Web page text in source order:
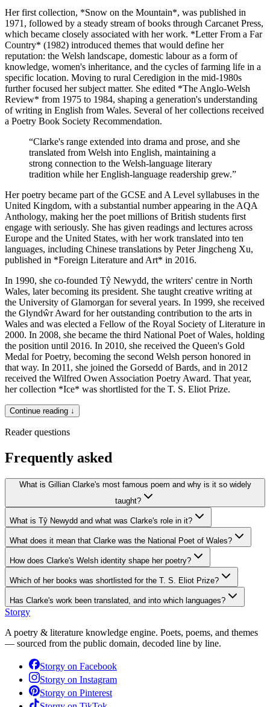
Her first collection, *Snow on the Mountain*, was published in
1971, followed by a steady stream of books through Carcanet Press,
which became closely associated with her work. *Letter From a Far
Country* (1982) introduced themes that would define her
reputation: the Welsh landscape, domestic labour as a form of
knowledge, women's inheritance, and the cycles of farming life in a
specific location. Moving to rural Ceredigion in the mid-1980s
further focused her subject matter. She edited *The Anglo-Welsh
Review* from 1975 to 1984, shaping a generation's understanding
of writing in English from Wales. Several of her collections received
a Poetry Book Society Recommendation.
“Clarke's range extended into drama and prose, and she
translated from Welsh into English, maintaining a
strong connection to the Welsh-language literary
tradition while her English-language readership grew.”
Her poetry became part of the GCSE and A Level syllabuses in the
United Kingdom, with a substantial number appearing in the AQA
Anthology, making her the poet millions of British students first
engage with seriously. She has given readings and lectures across
Europe and the United States, with her work translated into ten
languages, including Chinese translations by Peter Jingcheng Xu,
published in *Foreign Literature and Art* in 2016.
In 1990, she co-founded Tŷ Newydd, the writers' centre in North
Wales, later becoming its president. She taught creative writing at
the University of Glamorgan for several years. In 1999, she received
the Glyndŵr Award for her outstanding contribution to the arts in
Wales and was elected a Fellow of the Royal Society of Literature in
2000. In 2008, she became the third National Poet of Wales, holding
the position until 2016. In 2010, she received the Queen's Gold
Medal for Poetry, becoming the second Welsh person honored in
that way. In 2011, she joined the Gorsedd of Bards, and in 2012
received the Wilfred Owen Association Poetry Award. That year,
her collection *Ice* was shortlisted for the T. S. Eliot Prize.
Continue reading ↓
Reader questions
Frequently asked
What is Gillian Clarke's most famous poem and why is it so widely
taught?
What is Tŷ Newydd and what was Clarke's role in it?
What does it mean that Clarke was the National Poet of Wales?
How does Clarke's Welsh identity shape her poetry?
Which of her books was shortlisted for the T. S. Eliot Prize?
Has Clarke's work been translated, and into which languages?
Storgy
A poetry & literature knowledge engine. Poets, poems, and themes
— sourced from the public domain, decoded line by line.
Storgy on Facebook
Storgy on Instagram
Storgy on Pinterest